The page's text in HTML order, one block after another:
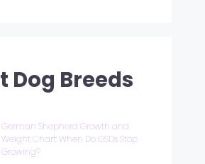
Dog Breeds
German Shepherd Growth and
Weight Chart: When Do GSDs Stop
Growing?